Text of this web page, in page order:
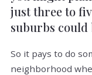
just three to
suburbs could
So it pays to do
neighborhood